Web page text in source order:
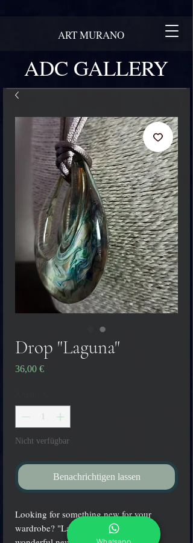
ADC GALLERY
ART MURANO
Drop "Laguna"
36,00 €Preis
Nicht verfügbar
Benachrichtigen lassen
Looking for something new for your
wardrobe? "Laguna" drop pendant is a
Whatsapp